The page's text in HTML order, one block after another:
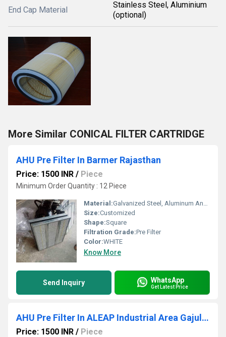
End Cap Material
Stainless Steel, Aluminium
(optional)
More Similar CONICAL FILTER CARTRIDGE
AHU Pre Filter In Barmer Rajasthan
Price: 1500 INR / Piece
Minimum Order Quantity : 12 Piece
Material:Galvanized Steel, Aluminum Anodized,SS304
Size:Customized
Shape:Square
Filtration Grade:Pre Filter
Color:WHITE
Know More
Send Inquiry WhatsApp
Get Latest Price
AHU Pre Filter In ALEAP Industrial Area Gajularamaram Hyderabad
Price: 1500 INR / Piece